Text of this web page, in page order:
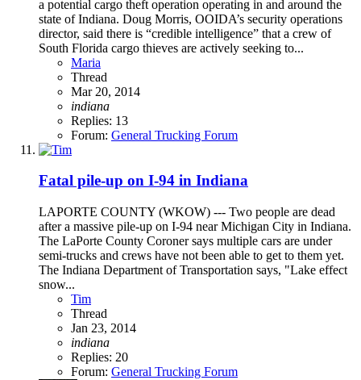
a potential cargo theft operation operating in and around the
state of Indiana. Doug Morris, OOIDA’s security operations
director, said there is “credible intelligence” that a crew of
South Florida cargo thieves are actively seeking to...
Maria
Thread
Mar 20, 2014
indiana
Replies: 13
Forum: General Trucking Forum
Fatal pile-up on I-94 in Indiana
LAPORTE COUNTY (WKOW) --- Two people are dead
after a massive pile-up on I-94 near Michigan City in Indiana.
The LaPorte County Coroner says multiple cars are under
semi-trucks and crews have not been able to get to them yet.
The Indiana Department of Transportation says, "Lake effect
snow...
Tim
Thread
Jan 23, 2014
indiana
Replies: 20
Forum: General Trucking Forum